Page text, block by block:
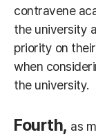
contravene
the university
priority on
when
the university.
Fourth, as